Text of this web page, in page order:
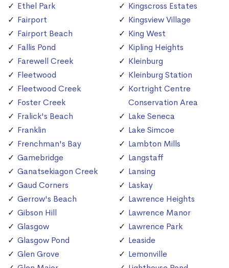
Ethel Park
Fairport
Fairport Beach
Fallis Pond
Farewell Creek
Fleetwood
Fleetwood Creek
Foster Creek
Fralick's Beach
Franklin
Frenchman's Bay
Gamebridge
Ganatsekiagon Creek
Gaud Corners
Gerrow's Beach
Gibson Hill
Glasgow
Glasgow Pond
Glen Grove
Kingscross Estates
Kingsview Village
King West
Kipling Heights
Kleinburg
Kleinburg Station
Kortright Centre
Conservation Area
Lake Seneca
Lake Simcoe
Lambton Mills
Langstaff
Lansing
Laskay
Lawrence Heights
Lawrence Manor
Lawrence Park
Leaside
Lemonville